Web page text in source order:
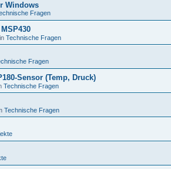
Windows
Fragen
Technische Fragen
Fragen
Sensor (Temp, Druck)
Technische Fragen
Technische Fragen